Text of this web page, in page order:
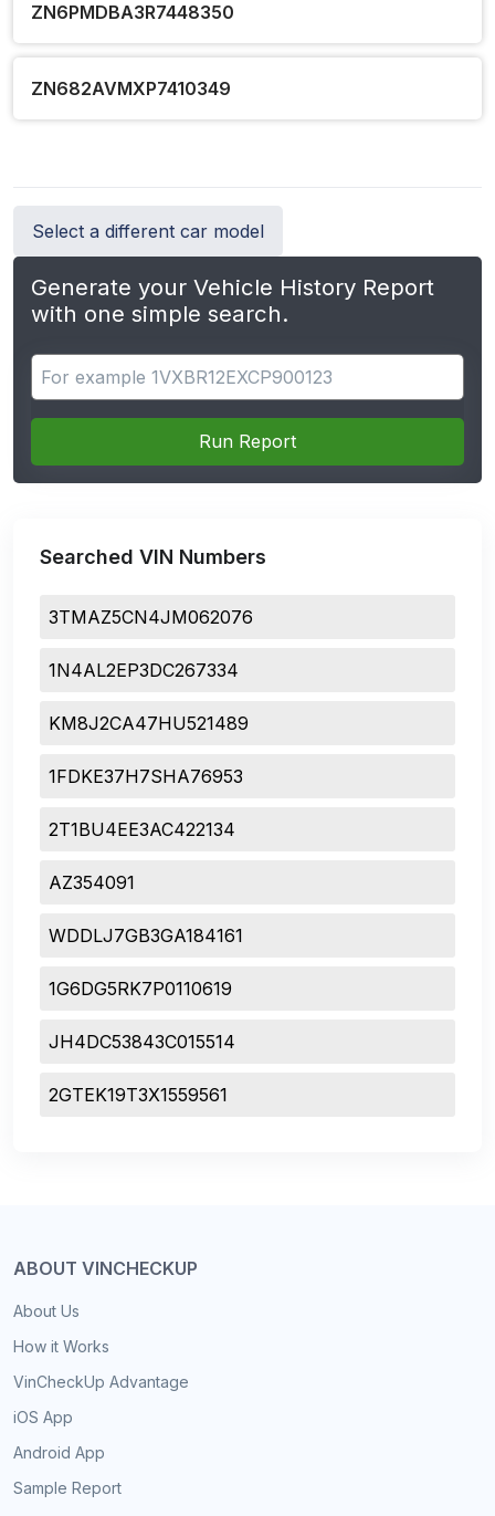
ZN6PMDBA3R7448350
ZN682AVMXP7410349
Select a different car model
Generate your Vehicle History Report
with one simple search.
Search for apps
Run Report
Searched VIN Numbers
3TMAZ5CN4JM062076
1N4AL2EP3DC267334
KM8J2CA47HU521489
1FDKE37H7SHA76953
2T1BU4EE3AC422134
AZ354091
WDDLJ7GB3GA184161
1G6DG5RK7P0110619
JH4DC53843C015514
2GTEK19T3X1559561
ABOUT VINCHECKUP
About Us
How it Works
VinCheckUp Advantage
iOS App
Android App
Sample Report